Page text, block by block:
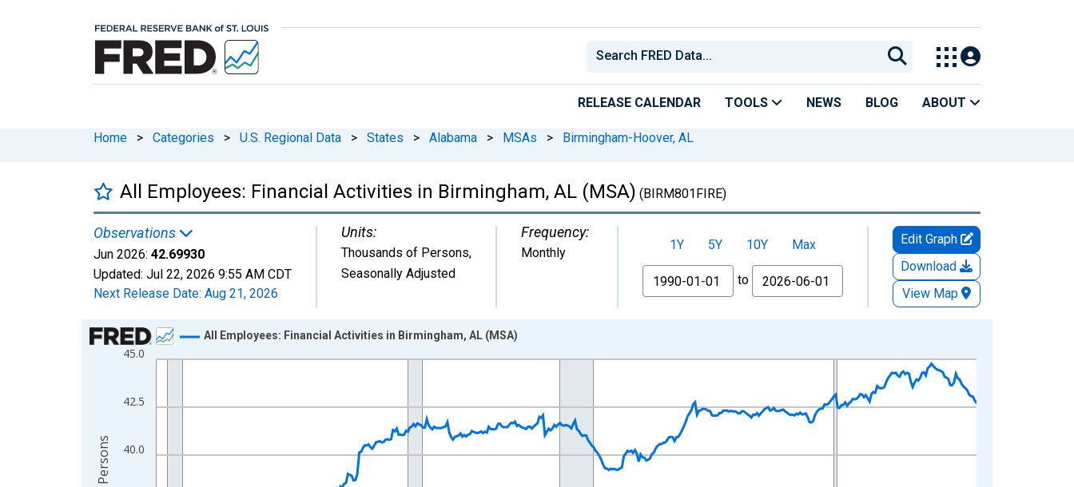
RELEASE CALENDAR TOOLS NEWS BLOG ABOUT
Home > Categories > U.S. Regional Data > States > Alabama > MSAs > Birmingham-Hoover, AL
All Employees: Financial Activities in Birmingham, AL (MSA) (BIRM801FIRE)
Observations
Jun 2026: 42.69930
Updated: Jul 22, 2026 9:55 AM CDT
Next Release Date: Aug 21, 2026
Units:
Thousands of Persons,
Seasonally Adjusted
Frequency:
Monthly 1Y 5Y 10Y
Max
From
to
Edit Graph
Download
View Map
Chart
Line chart with 438 data points.
The chart has 1 X axis displaying xAxis. Data ranges from 1990-01-01 1:00:00 to 2026-06-01 1:00:00.
The chart has 2 Y axes displaying Thousands of Persons and yAxisRight.
40.0
42.5
45.0
All Employees: Financial Activities in Birmingham, AL (MSA)